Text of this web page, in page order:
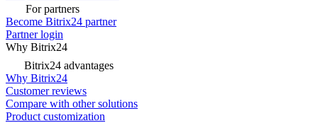
For partners
Become Bitrix24 partner
Partner login
Why Bitrix24
Bitrix24 advantages
Why Bitrix24
Customer reviews
Compare with other solutions
Product customization